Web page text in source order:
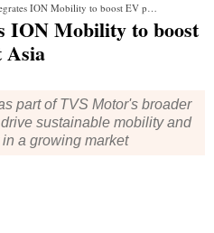
Mobility to boost EV push in Southeast Asia
ION Mobility to boost
Asia
part of TVS Motor's broader
sustainable mobility and
a growing market